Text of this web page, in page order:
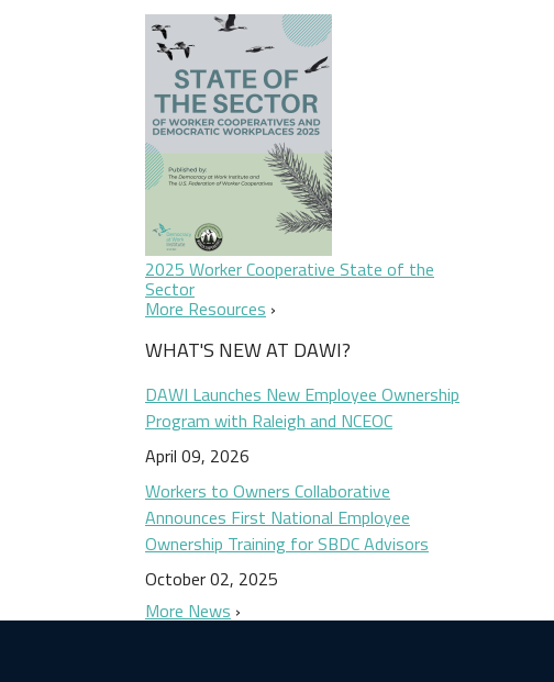
2025 Worker Cooperative State of the
Sector
More Resources
WHAT'S NEW AT DAWI?
DAWI Launches New Employee Ownership
Program with Raleigh and NCEOC
April 09, 2026
Workers to Owners Collaborative
Announces First National Employee
Ownership Training for SBDC Advisors
October 02, 2025
More News